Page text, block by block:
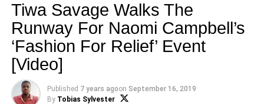
Tiwa Savage Walks The
Runway For Naomi Campbell’s
‘Fashion For Relief’ Event
[Video]
Published 7 years agoon September 16, 2019
By Tobias Sylvester